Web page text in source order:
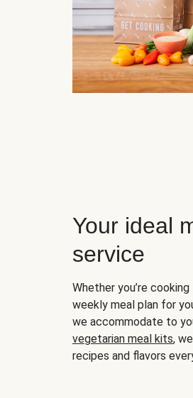
Your ideal
service
Whether you’re
weekly meal plan for
we accommodate to
vegetarian meal kits,
recipes and flavors